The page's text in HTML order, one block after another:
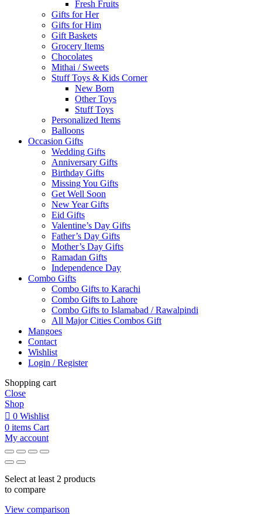
Fresh Fruits
Gifts for Her
Gifts for Him
Gift Baskets
Grocery Items
Chocolates
Mithai / Sweets
Stuff Toys & Kids Corner
New Born
Other Toys
Stuff Toys
Personalized Items
Balloons
Occasion Gifts
Wedding Gifts
Anniversary Gifts
Birthday Gifts
Missing You Gifts
Get Well Soon
New Year Gifts
Eid Gifts
Valentine’s Day Gifts
Father’s Day Gifts
Mother’s Day Gifts
Ramadan Gifts
Independence Day
Combo Gifts
Combo Gifts to Karachi
Combo Gifts to Lahore
Combo Gifts to Islamabad / Rawalpindi
All Major Cities Combos Gift
Mangoes
Contact
Wishlist
Login / Register
Shopping cart
Close
Shop
0 Wishlist
0 items Cart
My account
Select at least 2 products
to compare
View comparison